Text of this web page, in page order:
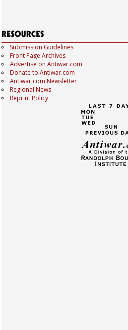
Submission Guidelines
Front Page Archives
Advertise on Antiwar.com
Donate to Antiwar.com
Antiwar.com Newsletter
Regional News
Reprint Policy